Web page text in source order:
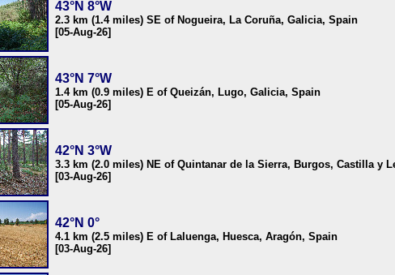
43°N 8°W
2.3 km (1.4 miles) SE of Nogueira, La Coruña, Galicia, Spain
[05-Aug-26]
43°N 7°W
1.4 km (0.9 miles) E of Queizán, Lugo, Galicia, Spain
[05-Aug-26]
42°N 3°W
3.3 km (2.0 miles) NE of Quintanar de la Sierra, Burgos, Castilla y
[03-Aug-26]
42°N 0°
4.1 km (2.5 miles) E of Laluenga, Huesca, Aragón, Spain
[03-Aug-26]